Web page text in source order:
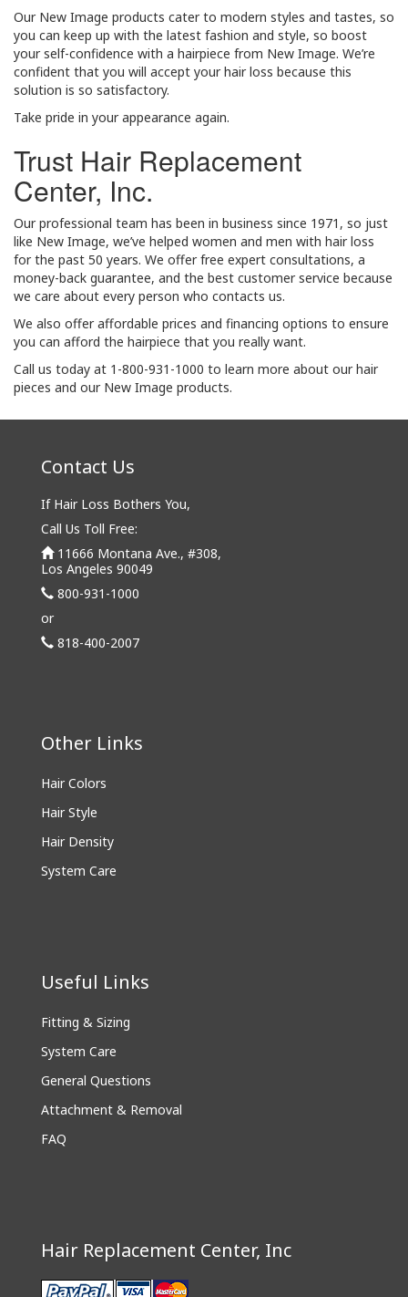
Our New Image products cater to modern styles and tastes, so
you can keep up with the latest fashion and style, so boost
your self-confidence with a hairpiece from New Image. We’re
confident that you will accept your hair loss because this
solution is so satisfactory.
Take pride in your appearance again.
Trust Hair Replacement
Center, Inc.
Our professional team has been in business since 1971, so just
like New Image, we’ve helped women and men with hair loss
for the past 50 years. We offer free expert consultations, a
money-back guarantee, and the best customer service because
we care about every person who contacts us.
We also offer affordable prices and financing options to ensure
you can afford the hairpiece that you really want.
Call us today at 1-800-931-1000 to learn more about our hair
pieces and our New Image products.
Contact Us
If Hair Loss Bothers You,
Call Us Toll Free:
11666 Montana Ave., #308,
Los Angeles 90049
800-931-1000
or
818-400-2007
Other Links
Hair Colors
Hair Style
Hair Density
System Care
Useful Links
Fitting & Sizing
System Care
General Questions
Attachment & Removal
FAQ
Hair Replacement Center, Inc